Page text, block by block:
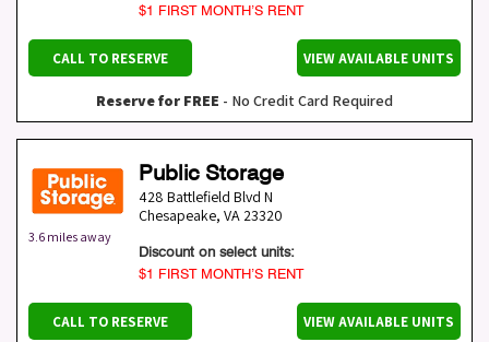
$1 FIRST MONTH’S RENT
CALL TO RESERVE VIEW AVAILABLE UNITS
Reserve for FREE - No Credit Card Required
3.6 miles away
Public Storage
428 Battlefield Blvd N
Chesapeake, VA 23320
Discount on select units:
$1 FIRST MONTH’S RENT
CALL TO RESERVE VIEW AVAILABLE UNITS